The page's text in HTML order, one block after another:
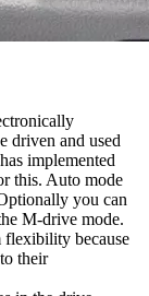
driven and used
implemented
this. Auto mode
you can
M-drive mode.
flexibility because
their